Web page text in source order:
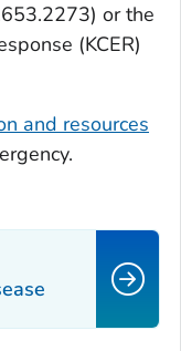
or the
(KCER)
and resources